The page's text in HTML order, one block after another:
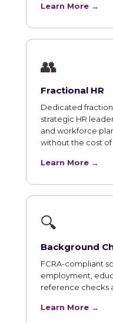
Learn More →
👥
Fractional HR
Dedicated
strategic HR
and workforce
without the cost of
Learn More →
🔍
Background
FCRA-compliant
employment,
reference checks
Learn More →